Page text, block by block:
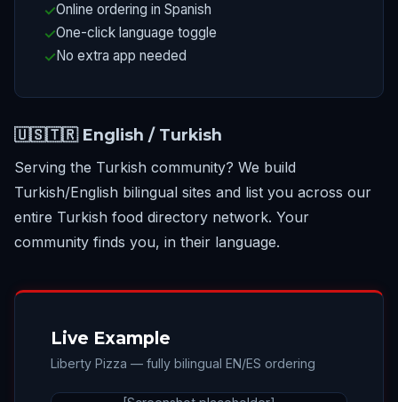
Online ordering in Spanish
One-click language toggle
No extra app needed
🇺🇸🇹🇷 English / Turkish
Serving the Turkish community? We build
Turkish/English bilingual sites and list you across our
entire Turkish food directory network. Your
community finds you, in their language.
Live Example
Liberty Pizza — fully bilingual EN/ES ordering